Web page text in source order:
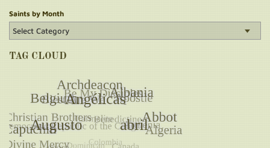
Saints by Month
TAG CLOUD